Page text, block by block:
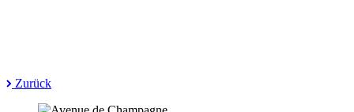
Zurück